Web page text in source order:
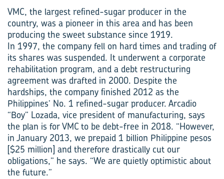
VMC, the largest refined-sugar producer in the
country, was a pioneer in this area and has been
producing the sweet substance since 1919.
In 1997, the company fell on hard times and trading of
its shares was suspended. It underwent a corporate
rehabilitation program, and a debt restructuring
agreement was drafted in 2000. Despite the
hardships, the company finished 2012 as the
Philippines’ No. 1 refined-sugar producer. Arcadio
“Boy” Lozada, vice president of manufacturing, says
the plan is for VMC to be debt-free in 2018. “However,
in January 2013, we prepaid ­1 ­billion Philippine pesos
[$25 million] and therefore drastically cut our
obligations,” he says. “We are quietly optimistic about
the future.”